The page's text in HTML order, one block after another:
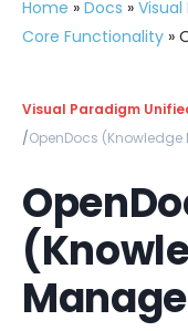
Home » Docs »
Core Functionality »
Visual Paradigm
/OpenDocs